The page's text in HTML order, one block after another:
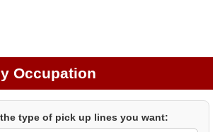
Occupation
type of pick up lines you want: